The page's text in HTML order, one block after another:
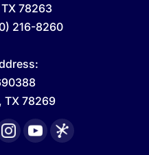
TX 78263
216-8260
TX 78269